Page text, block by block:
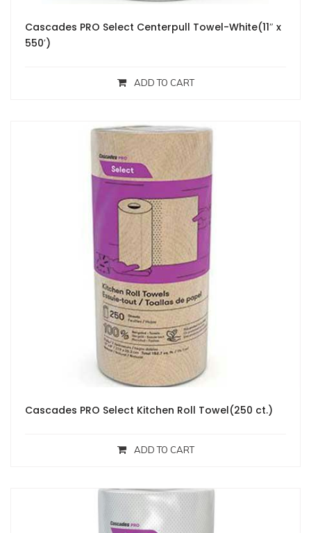
Cascades PRO Select Centerpull Towel-White(11″ x
550′)
ADD TO CART
Cascades PRO Select Kitchen Roll Towel(250 ct.)
ADD TO CART